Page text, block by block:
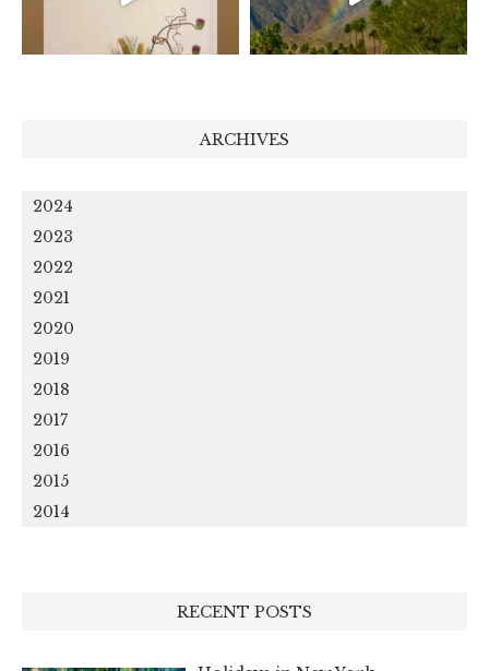
ARCHIVES
2024
2023
2022
2021
2020
2019
2018
2017
2016
2015
2014
RECENT POSTS